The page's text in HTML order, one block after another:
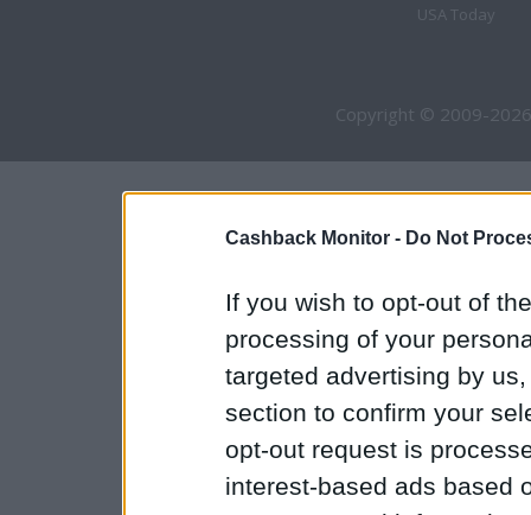
Cashback Monitor - Do Not
If you wish to opt-out of
processing of your
targeted advertising by
section to confirm your
opt-out request is
interest-based ads based
USA Today
Copyright © 2009-